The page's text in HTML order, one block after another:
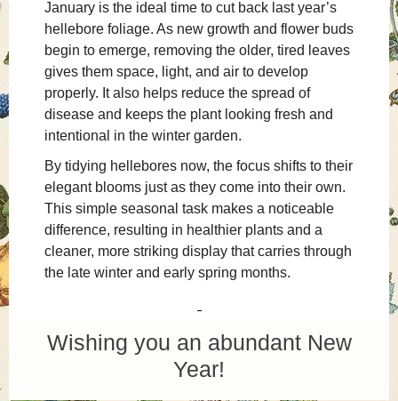
January is the ideal time to cut back last year’s
hellebore foliage. As new growth and flower buds
begin to emerge, removing the older, tired leaves
gives them space, light, and air to develop
properly. It also helps reduce the spread of
disease and keeps the plant looking fresh and
intentional in the winter garden.
By tidying hellebores now, the focus shifts to their
elegant blooms just as they come into their own.
This simple seasonal task makes a noticeable
difference, resulting in healthier plants and a
cleaner, more striking display that carries through
the late winter and early spring months.
Wishing you an abundant New
Year!